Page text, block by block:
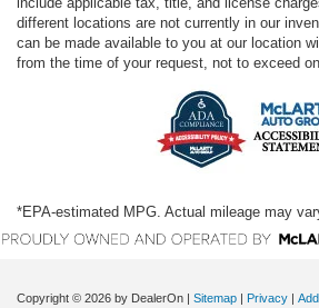
different locations are not currently in our
can be made available to you at our location
from the time of your request, not to exceed
*EPA-estimated MPG. Actual mileage may
Copyright © 2026 by DealerOn | Sitemap | Privacy |